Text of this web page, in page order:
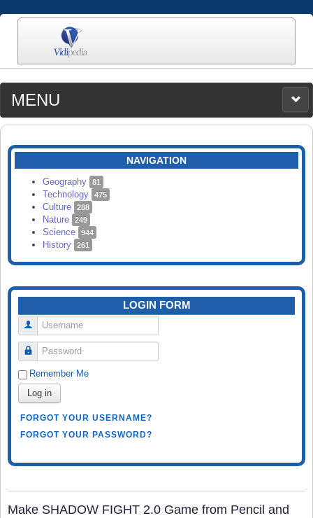
MENU
MEDIA
CATEGORIES
SEARCH
NAVIGATION
Geography 81
Technology 475
Culture 288
Nature 249
Science 944
History 261
LOGIN FORM
Username
Password
Remember Me
Log in
FORGOT YOUR USERNAME?
FORGOT YOUR PASSWORD?
Make SHADOW FIGHT 2.0 Game from Pencil and